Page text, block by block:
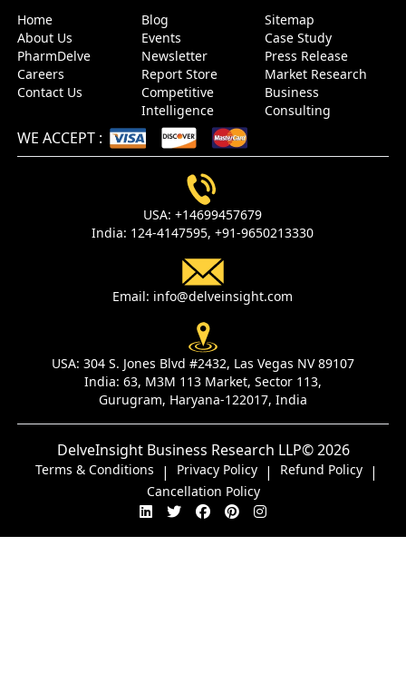
Home
About Us
PharmDelve
Careers
Contact Us
Blog
Events
Newsletter
Report Store
Competitive
Intelligence
Sitemap
Case Study
Press Release
Market Research
Business
Consulting
WE ACCEPT :
USA:+14699457679
India: 124-4147595, +91-9650213330
Email: info@delveinsight.com
USA: 304 S. Jones Blvd #2432, Las Vegas NV 89107
India: 63, M3M 113 Market, Sector 113,
Gurugram, Haryana-122017, India
DelveInsight Business Research LLP© 2026
Terms & Conditions | Privacy Policy | Refund Policy |
Cancellation Policy